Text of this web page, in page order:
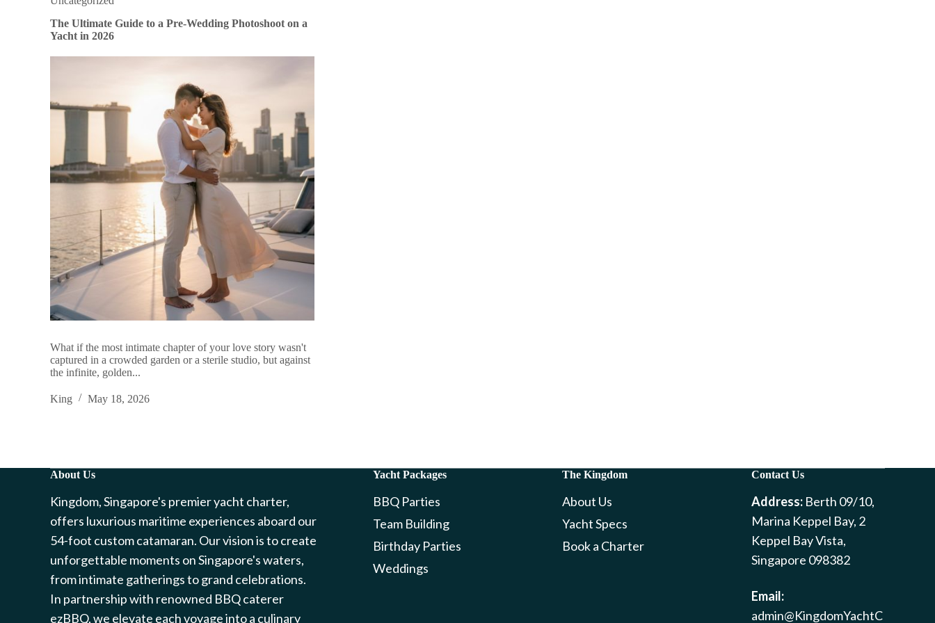
The Ultimate Guide to a Pre-Wedding Photoshoot on a
Yacht in 2026
What if the most intimate chapter of your love story wasn't
captured in a crowded garden or a sterile studio, but against
the infinite, golden...
King May 18, 2026
About Us
Kingdom, Singapore's premier yacht charter,
offers luxurious maritime experiences aboard our
54-foot custom catamaran. Our vision is to create
unforgettable moments on Singapore's waters,
from intimate gatherings to grand celebrations.
In partnership with renowned BBQ caterer
ezBBQ, we elevate each voyage into a culinary
Yacht Packages
BBQ Parties
Team Building
Birthday Parties
Weddings
The Kingdom
About Us
Yacht Specs
Book a Charter
Contact Us
Address: Berth 09/10,
Marina Keppel Bay, 2
Keppel Bay Vista,
Singapore 098382
Email:
admin@KingdomYachtC